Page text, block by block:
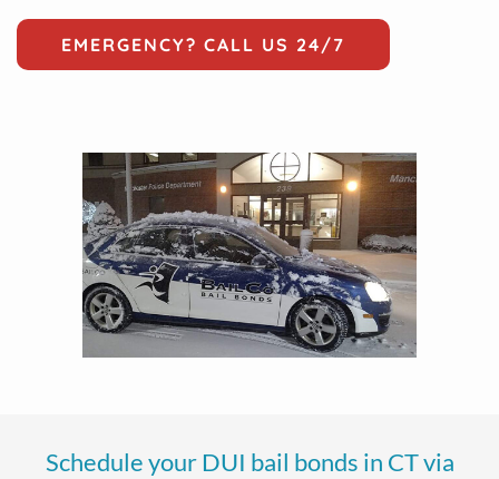
EMERGENCY? CALL US 24/7
Schedule your DUI bail bonds in CT via